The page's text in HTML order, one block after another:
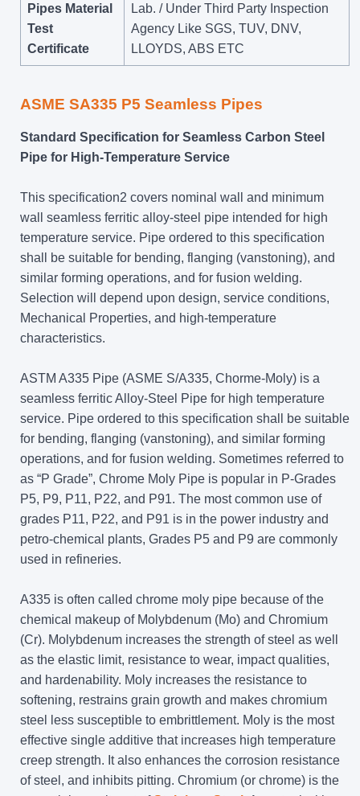
Pipes Material
Test
Certificate
Lab. / Under Third Party Inspection
Agency Like SGS, TUV, DNV,
LLOYDS, ABS ETC
ASME SA335 P5 Seamless Pipes
Standard Specification for Seamless Carbon Steel
Pipe for High-Temperature Service
This specification2 covers nominal wall and minimum
wall seamless ferritic alloy-steel pipe intended for high
temperature service. Pipe ordered to this specification
shall be suitable for bending, flanging (vanstoning), and
similar forming operations, and for fusion welding.
Selection will depend upon design, service conditions,
Mechanical Properties, and high-temperature
characteristics.
ASTM A335 Pipe (ASME S/A335, Chorme-Moly) is a
seamless ferritic Alloy-Steel Pipe for high temperature
service. Pipe ordered to this specification shall be suitable
for bending, flanging (vanstoning), and similar forming
operations, and for fusion welding. Sometimes referred to
as “P Grade”, Chrome Moly Pipe is popular in P-Grades
P5, P9, P11, P22, and P91. The most common use of
grades P11, P22, and P91 is in the power industry and
petro-chemical plants, Grades P5 and P9 are commonly
used in refineries.
A335 is often called chrome moly pipe because of the
chemical makeup of Molybdenum (Mo) and Chromium
(Cr). Molybdenum increases the strength of steel as well
as the elastic limit, resistance to wear, impact qualities,
and hardenability. Moly increases the resistance to
softening, restrains grain growth and makes chromium
steel less susceptible to embrittlement. Moly is the most
effective single additive that increases high temperature
creep strength. It also enhances the corrosion resistance
of steel, and inhibits pitting. Chromium (or chrome) is the